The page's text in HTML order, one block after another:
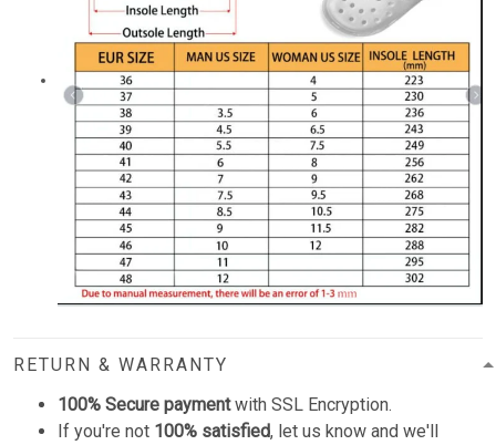
RETURN & WARRANTY
100% Secure paymentwith SSL Encryption.
If you're not 100% satisfied, let us know and we'll